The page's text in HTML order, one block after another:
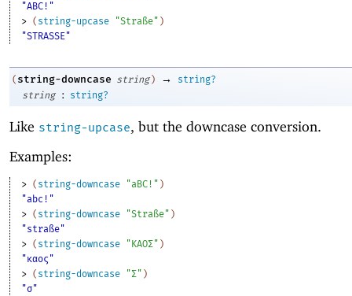
"ABC!"
> ( string-upcase "Straße" )
"STRASSE"
( string-downcase string ) →
string?
string
: string?
Like string-upcase, but the downcase conversion.
Examples:
> ( string-downcase "aBC!" )
"abc!"
> ( string-downcase "Straße" )
"straße"
> ( string-downcase "ΚΑΟΣ" )
"καος"
> ( string-downcase "Σ" )
"σ"